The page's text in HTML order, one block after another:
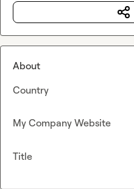
About
Country
My Company Website
Title